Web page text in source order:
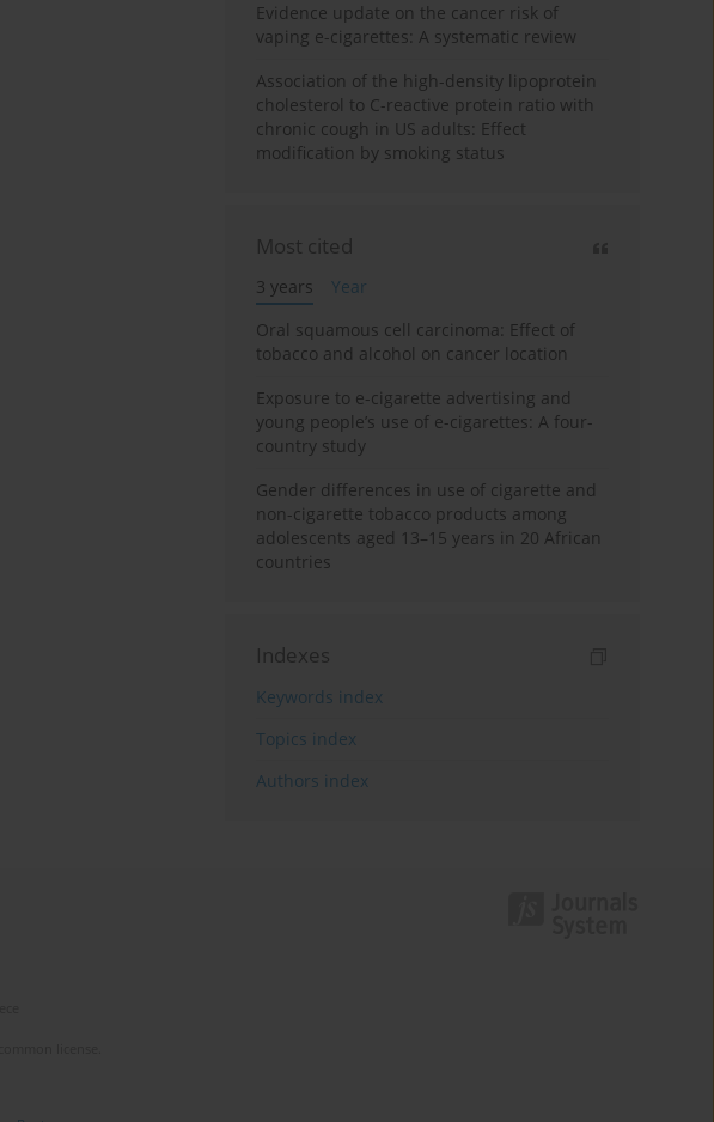
Evidence update on the cancer risk of
vaping e-cigarettes: A systematic review
Association of the high-density lipoprotein
cholesterol to C-reactive protein ratio with
chronic cough in US adults: Effect
modification by smoking status
Most cited
3 years
Year
Oral squamous cell carcinoma: Effect of
tobacco and alcohol on cancer location
Exposure to e-cigarette advertising and
young people’s use of e-cigarettes: A four-
country study
Gender differences in use of cigarette and
non-cigarette tobacco products among
adolescents aged 13–15 years in 20 African
countries
Indexes
Keywords index
Topics index
Authors index